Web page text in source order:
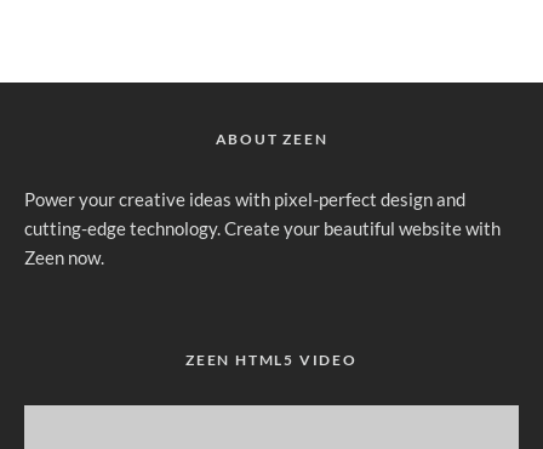
ABOUT ZEEN
Power your creative ideas with pixel-perfect design and
cutting-edge technology. Create your beautiful website with
Zeen now.
ZEEN HTML5 VIDEO